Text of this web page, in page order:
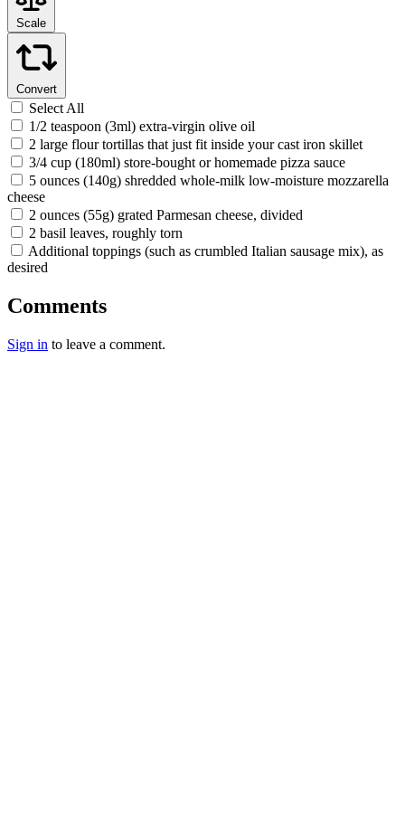
Scale
Convert
Select All
1/2 teaspoon (3ml) extra-virgin olive oil
2 large flour tortillas that just fit inside your cast iron skillet
3/4 cup (180ml) store-bought or homemade pizza sauce
5 ounces (140g) shredded whole-milk low-moisture mozzarella
cheese
2 ounces (55g) grated Parmesan cheese, divided
2 basil leaves, roughly torn
Additional toppings (such as crumbled Italian sausage mix), as
desired
Comments
Sign in to leave a comment.